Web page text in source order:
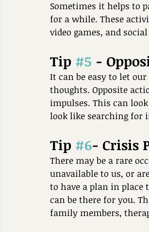
Sometimes it helps to
for a while. These
video games, and
Tip #5 -
It can be easy to let
thoughts. Opposite
impulses. This can
look like searching for
Tip #6- Crisis
There may be a rare
unavailable to us, or
to have a plan in place
can be there for you.
family members,